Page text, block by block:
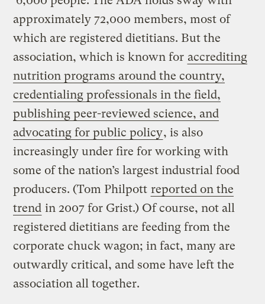
approximately 72,000 members, most of
which are registered dietitians. But the
association, which is known for accrediting
nutrition programs around the country,
credentialing professionals in the field,
publishingpeer-reviewed science, and
advocating for public policy, is also
increasingly under fire for working with
some of the nation’s largest industrial food
producers. (Tom Philpott reported on the
trend in 2007 for Grist.) Of course, not all
registered dietitians are feeding from the
corporate chuck wagon; in fact, many are
outwardly critical, and some have left the
association all together.